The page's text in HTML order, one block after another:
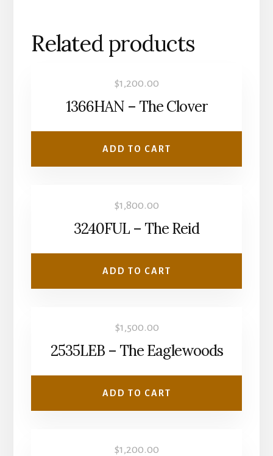
Related products
$1,200.00
1366HAN – The Clover
ADD TO CART
$1,800.00
3240FUL – The Reid
ADD TO CART
$1,500.00
2535LEB – The Eaglewoods
ADD TO CART
$1,200.00